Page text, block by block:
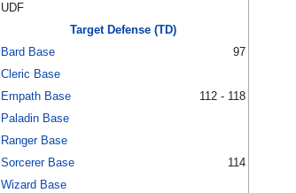
UDF
Target Defense (TD)
Bard Base
97
Cleric Base
Empath Base
112 - 118
Paladin Base
Ranger Base
Sorcerer Base
114
Wizard Base